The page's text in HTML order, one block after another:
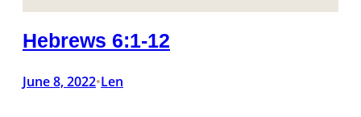
Hebrews 6:1-12
June 8, 2022•Len